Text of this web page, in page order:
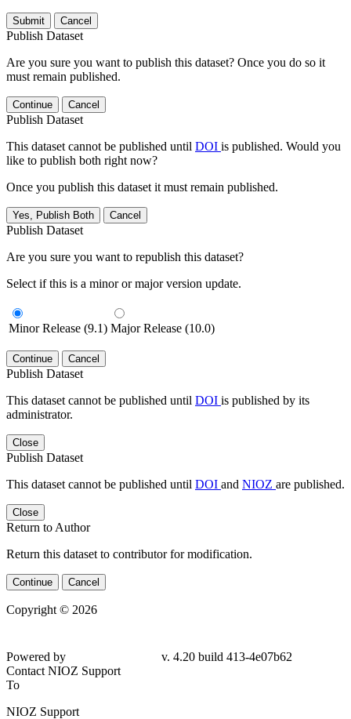
Submit Cancel
Publish Dataset
Are you sure you want to publish this dataset? Once you do so it
must remain published.
Continue Cancel
Publish Dataset
This dataset cannot be published until DOI is published. Would you
like to publish both right now?
Once you publish this dataset it must remain published.
Yes, Publish Both Cancel
Publish Dataset
Are you sure you want to republish this dataset?
Select if this is a minor or major version update.
Minor Release (9.1) Major Release (10.0)
Continue Cancel
Publish Dataset
This dataset cannot be published until DOI is published by its
administrator.
Close
Publish Dataset
This dataset cannot be published until DOI and NIOZ are published.
Close
Return to Author
Return this dataset to contributor for modification.
Continue Cancel
Copyright © 2026
Powered by
v. 4.20 build 413-4e07b62
Contact NIOZ Support
To
NIOZ Support